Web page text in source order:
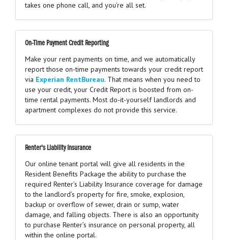
takes one phone call, and you’re all set.
On-Time Payment Credit Reporting
Make your rent payments on time, and we automatically
report those on-time payments towards your credit report
via Experian RentBureau. That means when you need to
use your credit, your Credit Report is boosted from on-
time rental payments. Most do-it-yourself landlords and
apartment complexes do not provide this service.
Renter's Liability Insurance
Our online tenant portal will give all residents in the
Resident Benefits Package the ability to purchase the
required Renter’s Liability Insurance coverage for damage
to the landlord’s property for fire, smoke, explosion,
backup or overflow of sewer, drain or sump, water
damage, and falling objects. There is also an opportunity
to purchase Renter’s insurance on personal property, all
within the online portal.